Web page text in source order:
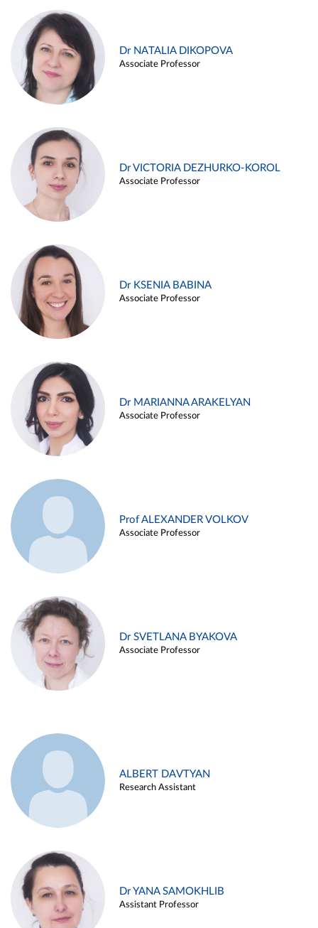
Dr NATALIA DIKOPOVA
Associate Professor
Dr VICTORIA DEZHURKO-KOROL
Associate Professor
Dr KSENIA BABINA
Associate Professor
Dr MARIANNA ARAKELYAN
Associate Professor
Prof ALEXANDER VOLKOV
Associate Professor
Dr SVETLANA BYAKOVA
Associate Professor
ALBERT DAVTYAN
Research Assistant
Dr YANA SAMOKHLIB
Assistant Professor